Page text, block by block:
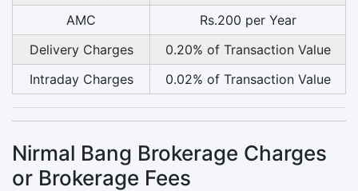
AMC
Rs.200 per Year
Delivery Charges
0.20% of Transaction Value
Intraday Charges
0.02% of Transaction Value
Nirmal Bang Brokerage Charges
or Brokerage Fees